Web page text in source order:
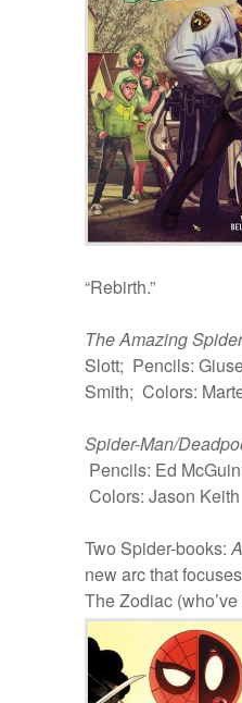
“Rebirth.”
The Amazing
Slott; Pencils:
Smith; Colors:
Spider-Man/
Pencils: Ed
Colors: Jason Keith
Two Spider-books:
new arc that
The Zodiac